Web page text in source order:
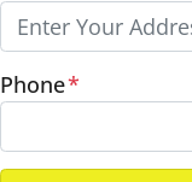
Phone*